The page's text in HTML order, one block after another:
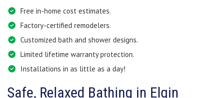
Free in-home cost estimates.
Factory-certified remodelers.
Customized bath and shower designs.
Limited lifetime warranty protection.
Installations in as little as a day!
Safe, Relaxed Bathing in Elgin